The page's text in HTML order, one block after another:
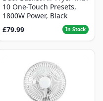
10 One-Touch Presets,
1800W Power, Black
£79.99
In Stock